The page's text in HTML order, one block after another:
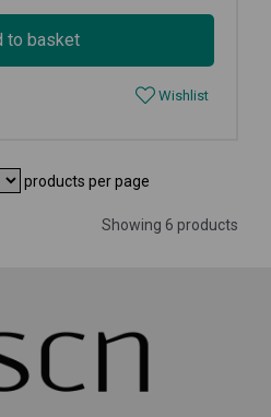
to basket
Wishlist
products per page
Showing 6 products